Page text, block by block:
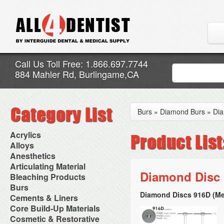
Call Us Toll Free: 1.866.697.7744
884 Mahler Rd, Burlingame,CA
Acrylics
Adjustment Abrasive Kit
Chairside Reline Cartridge
System
Chairside Reline Powder &
Liquid
Denture Accessories
Denture Adhesives
Denture Base Materials
High Spot Indicators
Miscellaneous
Alloys
AlloyBond
Alloys Capsules
Amalgam Accessories
Amalgam Instruments
Amalgam Separators
Amalgamators
Anesthetics
Anesthetic Accessories
Aspirating Syringes
Dental Needles
Medical Needles
Needle Free Injectors
Needlestick Protection
Syringe Warmers
Topical Anesthetics
Articulating Material
Accessories
Articular Film
Articulating Paper
Articulating Spray
Bleaching Products
Bleaching (Chairside)
Bleaching Accessories
Bleaching Lights
Isolation Dam
NuRadiance
Burs
Bur Blocks & Accessories
Carbide Burs
Diamond Burs
Disposable Diamond Burs
Cements & Liners
Calcium Hydroxide Cavity
Liners
Core Build-Up Materials
Core Forms
Cosmetic & Restorative
Burs » Diamond Burs »
Diamond Disc
Diamond Discs 916D